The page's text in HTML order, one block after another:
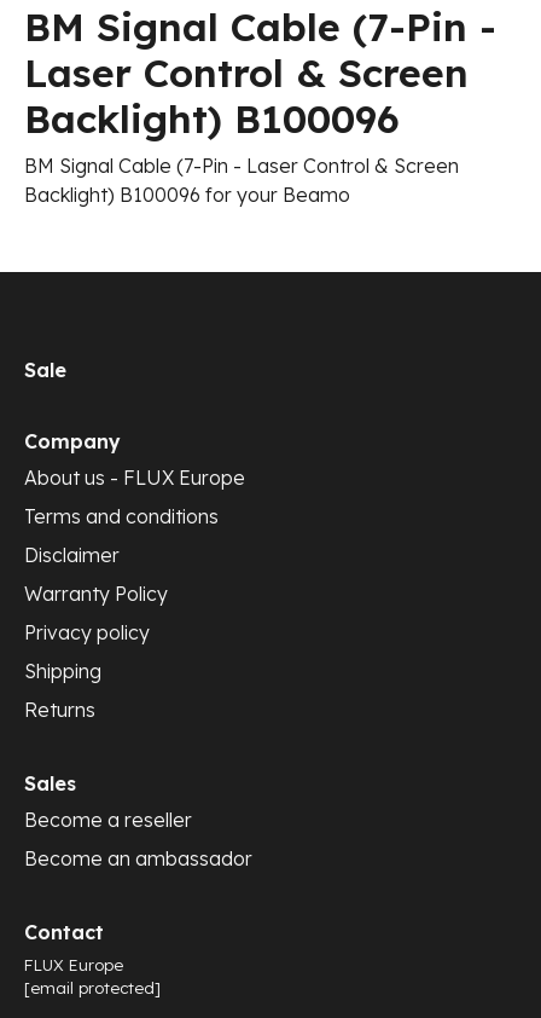
BM Signal Cable (7-Pin -
Laser Control & Screen
Backlight) B100096
BM Signal Cable (7-Pin - Laser Control & Screen
Backlight) B100096 for your Beamo
Sale
Company
About us - FLUX Europe
Terms and conditions
Disclaimer
Warranty Policy
Privacy policy
Shipping
Returns
Sales
Become a reseller
Become an ambassador
Contact
FLUX Europe
[email protected]